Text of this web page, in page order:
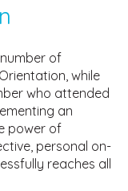
of
while
who attended
an
power of
personal on-
reaches all